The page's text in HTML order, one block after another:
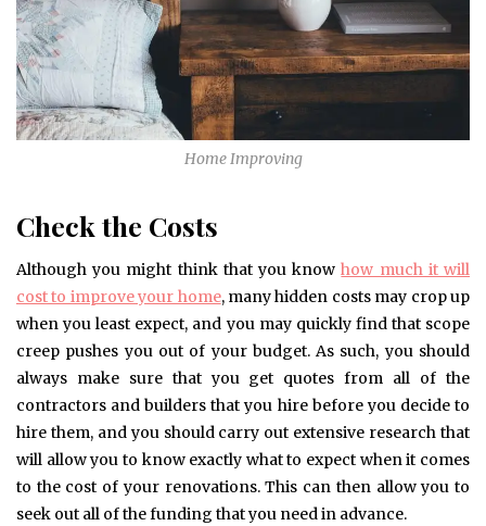
Home Improving
Check the Costs
Although you might think that you knowhow much it will
cost to improve your home, many hidden costs may crop up
when you least expect, and you may quickly find that scope
creep pushes you out of your budget. As such, you should
always make sure that you get quotes from all of the
contractors and builders that you hire before you decide to
hire them, and you should carry out extensive research that
will allow you to know exactly what to expect when it comes
to the cost of your renovations. This can then allow you to
seek out all of the funding that you need in advance.